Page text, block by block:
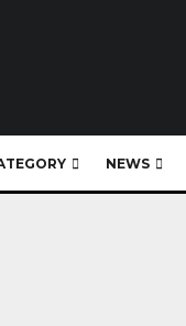
NEWS